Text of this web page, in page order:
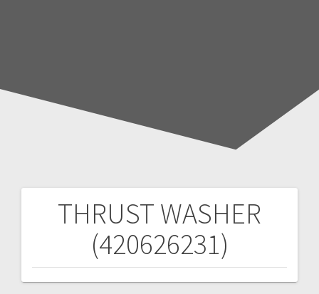
THRUST WASHER
(420626231)
Post
navigation